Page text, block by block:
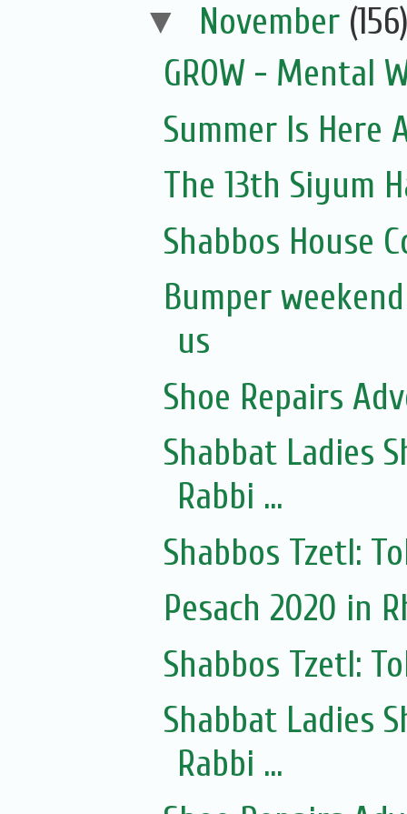
▼ November
GROW - Mental
Summer Is Here
The 13th Siyum
Shabbos House
Bumper
us
Shoe Repairs
Shabbat Ladies
Rabbi ...
Shabbos Tzetl:
Pesach 2020 in
Shabbos Tzetl:
Shabbat Ladies
Rabbi ...